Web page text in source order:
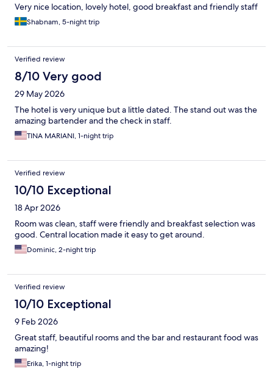
Very nice location, lovely hotel, good breakfast and friendly staff
Shabnam, 5-night trip
Verified review
8/10 Very good
29 May 2026
The hotel is very unique but a little dated. The stand out was the
amazing bartender and the check in staff.
TINA MARIANI, 1-night trip
Verified review
10/10 Exceptional
18 Apr 2026
Room was clean, staff were friendly and breakfast selection was
good. Central location made it easy to get around.
Dominic, 2-night trip
Verified review
10/10 Exceptional
9 Feb 2026
Great staff, beautiful rooms and the bar and restaurant food was
amazing!
Erika, 1-night trip